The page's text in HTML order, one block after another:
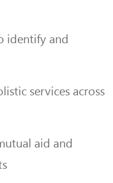
identify and
services across
aid and